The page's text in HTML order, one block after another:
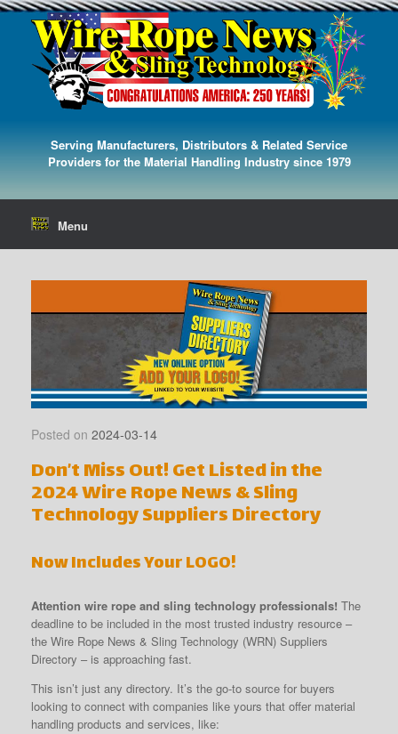
Serving Manufacturers, Distributors & Related Service
Providers for the Material Handling Industry since 1979
Menu
Posted on 2024-03-14
Don’t Miss Out! Get Listed in the
2024 Wire Rope News & Sling
Technology Suppliers Directory
Now Includes Your LOGO!
Attention wire rope and sling technology professionals! The
deadline to be included in the most trusted industry resource –
the Wire Rope News & Sling Technology (WRN) Suppliers
Directory – is approaching fast.
This isn’t just any directory. It’s the go-to source for buyers
looking to connect with companies like yours that offer material
handling products and services, like: